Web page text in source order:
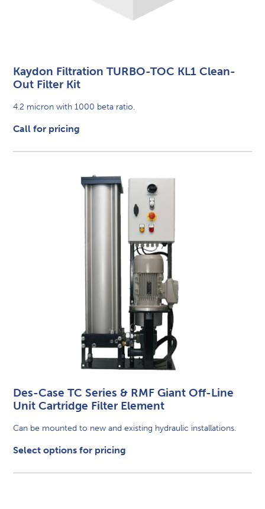
Kaydon Filtration TURBO-TOC KL1 Clean-
Out Filter Kit
4.2 micron with 1000 beta ratio.
Call for pricing
Des-Case TC Series & RMF Giant Off-Line
Unit Cartridge Filter Element
Can be mounted to new and existing hydraulic installations.
Select options for pricing